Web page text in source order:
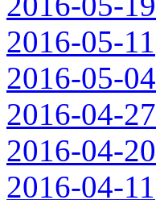
2016-05-11
2016-05-04
2016-04-27
2016-04-20
2016-04-11